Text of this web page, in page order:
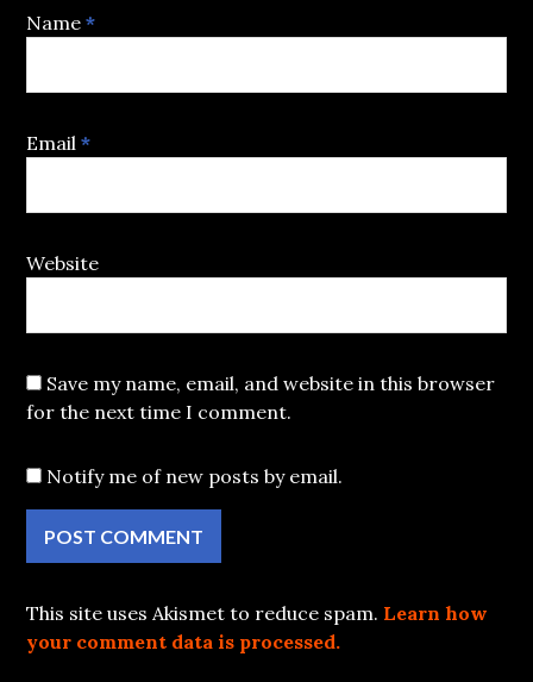
Name*
Email*
Website
Save my name, email, and website in this browser
for the next time I comment.
Notify me of new posts by email.
This site uses Akismet to reduce spam. Learn how
your comment data is processed.